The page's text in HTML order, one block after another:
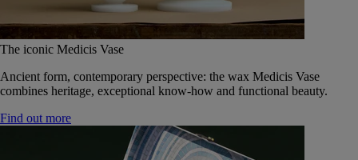
The iconic Medicis Vase
Ancient form, contemporary perspective: the wax Medicis Vase
combines heritage, exceptional know-how and functional beauty.
Find out more